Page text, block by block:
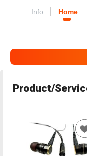
Info Home
Product/